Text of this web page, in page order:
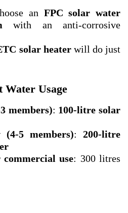
an FPC solar water
with an anti-corrosive
solar heaterwill do just
Water Usage
members): 100-litre solar
5 members): 200-litre
use: 300 litres